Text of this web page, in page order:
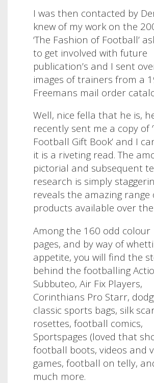
I was then contacted by
knew of my work on the
‘The Fashion of Football’
to get involved with future
publication’s and I sent
images of trainers from a
Freemans mail order
Well, nice fella that he is,
recently sent me a copy of
Football Gift Book’ and I
it is a riveting read. The
pictorial and subsequent
research is simply
reveals the amazing range
products available over
Among the 160 odd colour
pages, and by way of
appetite, you will find the
behind the footballing
Subbuteo, Air Fix Players,
Corinthians Pro Starr,
classic sports bags, silk
rosettes, football comics,
Sportspages (loved that
football boots, videos and
games, football on telly,
much more.